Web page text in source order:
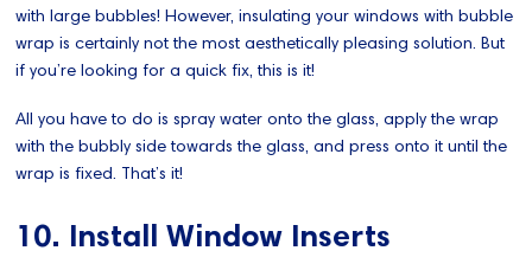
with large bubbles! However, insulating your windows with bubble
wrap is certainly not the most aesthetically pleasing solution. But
if you’re looking for a quick fix, this is it!
All you have to do is spray water onto the glass, apply the wrap
with the bubbly side towards the glass, and press onto it until the
wrap is fixed. That’s it!
10. Install Window Inserts